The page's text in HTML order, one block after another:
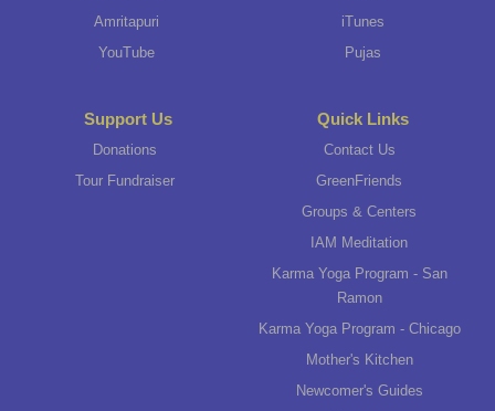
Amritapuri
YouTube
iTunes
Pujas
Support Us
Donations
Tour Fundraiser
Quick Links
Contact Us
GreenFriends
Groups & Centers
IAM Meditation
Karma Yoga Program - San
Ramon
Karma Yoga Program - Chicago
Mother's Kitchen
Newcomer's Guides